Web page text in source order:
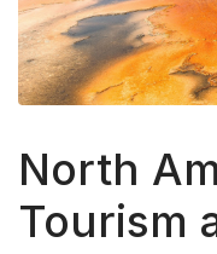
North
Tourism